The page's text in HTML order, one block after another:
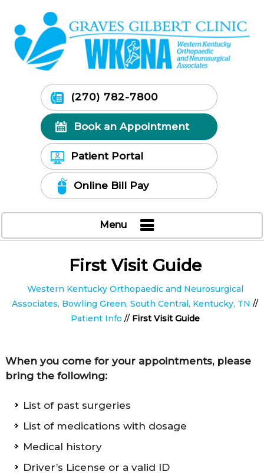
(270) 782-7800
Book an Appointment
Patient Portal
Online Bill Pay
Menu
First Visit Guide
Western Kentucky Orthopaedic and Neurosurgical
Associates, Bowling Green, South Central, Kentucky, TN //
Patient Info // First Visit Guide
When you come for your appointments, please
bring the following:
List of past surgeries
List of medications with dosage
Medical history
Driver’s License or a valid ID